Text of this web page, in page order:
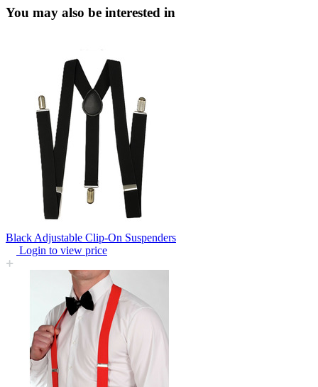
You may also be interested in
Black Adjustable Clip-On Suspenders
Login to view price